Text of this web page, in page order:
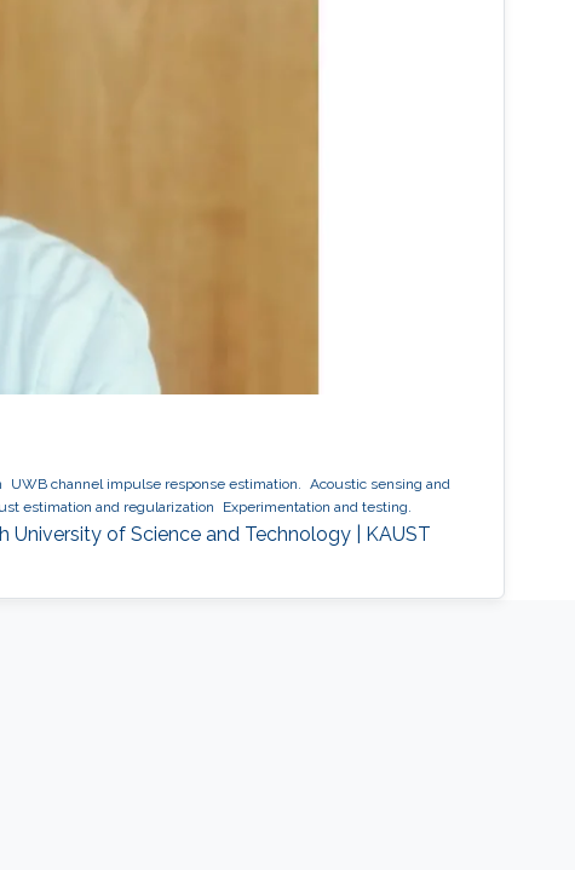
UWB channel impulse response estimation. Acoustic sensing and
estimation and regularization Experimentation and testing.
of Science and Technology | KAUST